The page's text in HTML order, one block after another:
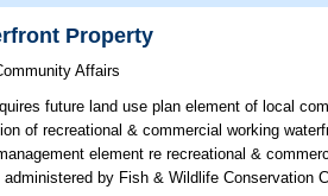
Property
Affairs
future land use plan element of local
of recreational & commercial working
element re recreational &
administered by Fish & Wildlife Conservation